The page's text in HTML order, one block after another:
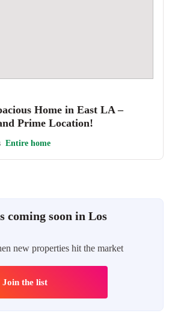
Home in East LA –
Prime Location!
Entire home
coming soon in Los
new properties hit the market
Join the list